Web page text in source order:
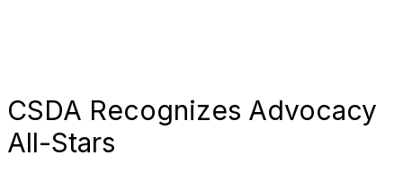
CSDA Recognizes Advocacy
All-Stars